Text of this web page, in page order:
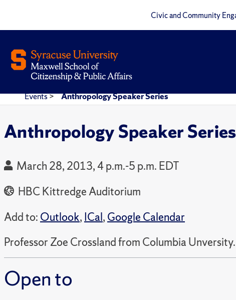
Civic and Community
Events> Anthropology Speaker Series
Anthropology Speaker Series
March 28, 2013, 4 p.m.-5 p.m. EDT
HBC Kittredge Auditorium
Add to: Outlook, ICal, Google Calendar
Professor Zoe Crossland from Columbia
Open to